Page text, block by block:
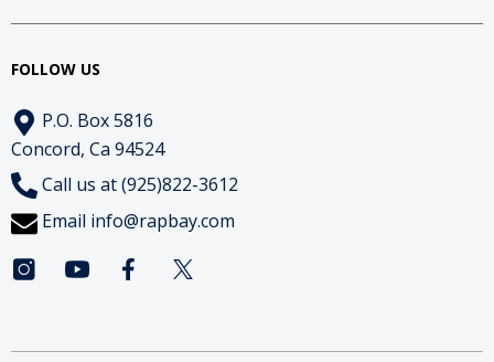
FOLLOW US
P.O. Box 5816
Concord, Ca 94524
Call us at (925)822-3612
Email info@rapbay.com